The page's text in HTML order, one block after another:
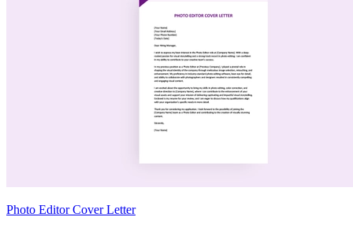
Photo Editor Cover Letter